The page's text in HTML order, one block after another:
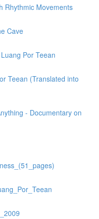
Rhythmic Movements
Cave
Por Teean
Teean (Translated into
- Documentary on